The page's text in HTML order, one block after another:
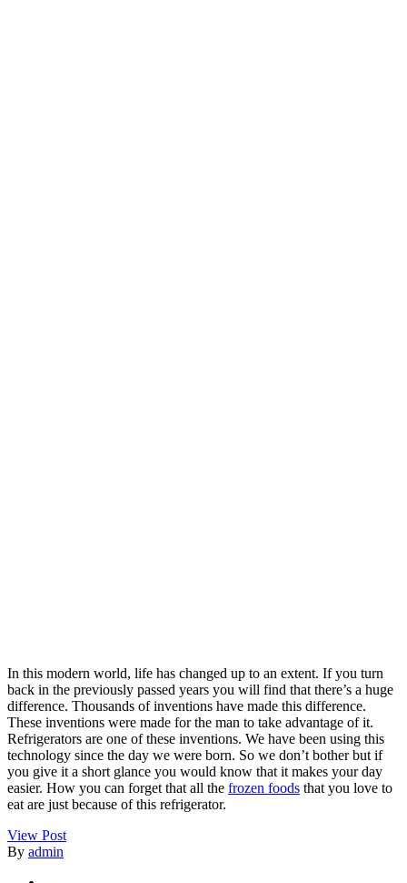
In this modern world, life has changed up to an extent. If you turn
back in the previously passed years you will find that there’s a huge
difference. Thousands of inventions have made this difference.
These inventions were made for the man to take advantage of it.
Refrigerators are one of these inventions. We have been using this
technology since the day we were born. So we don’t bother but if
you give it a short glance you would know that it makes your day
easier. How you can forget that all the frozen foods that you love to
eat are just because of this refrigerator.
View Post
By admin